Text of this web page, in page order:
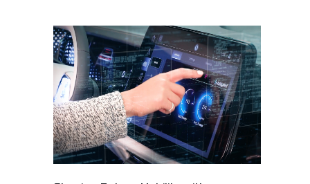
vehicle technology! Self-driving innovation,
automotive AI, and smart transportation systems
revolutionizing safety and convenience in modern
vehicles.